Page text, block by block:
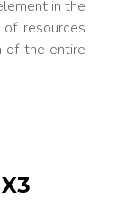
in the
resources
of the entire